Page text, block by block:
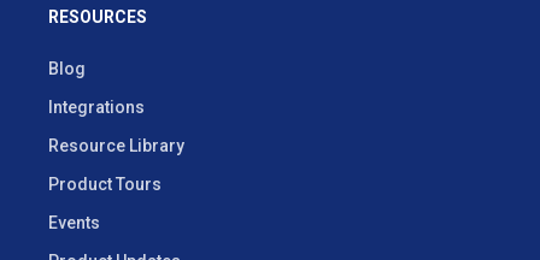
RESOURCES
Blog
Integrations
Resource Library
Product Tours
Events